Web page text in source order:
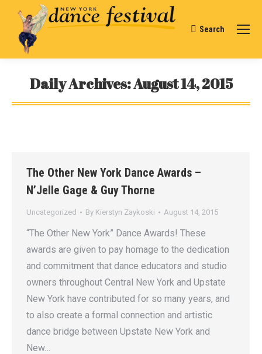
Search:
Search
Daily Archives:August 14, 2015
You are here:
The Other New York Dance Awards –
N’Jelle Gage & Guy Thorne
Uncategorized By Kierstyn Zaykoski August 14, 2015
“The Other New York” Dance Awards! These
awards are given to pay homage to the dedication
and commitment that dance educators and studio
owners throughout Central New York and Upstate
New York have contributed for so many years, and
to also create a formal connection and artistic
dance bridge between Upstate New York and
New…